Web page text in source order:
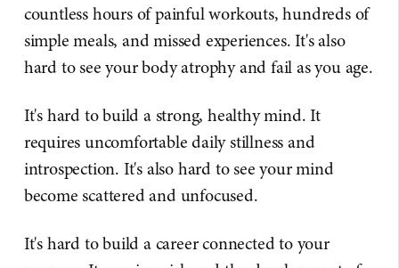
countless hours of painful workouts, hundreds of
simple meals, and missed experiences. It's also
hard to see your body atrophy and fail as you age.
It's hard to build a strong, healthy mind. It
requires uncomfortable daily stillness and
introspection. It's also hard to see your mind
become scattered and unfocused.
It's hard to build a career connected to your